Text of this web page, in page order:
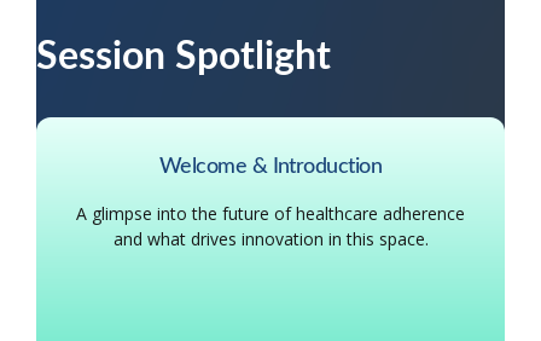
Session Spotlight
Welcome & Introduction
A glimpse into the future of healthcare adherence
and what drives innovation in this space.